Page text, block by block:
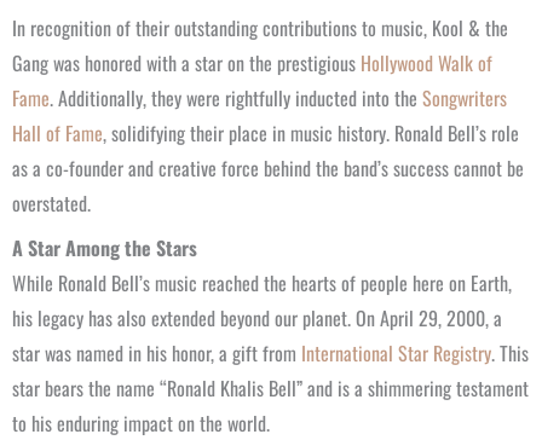
In recognition of their outstanding contributions to music, Kool & the
Gang was honored with a star on the prestigious Hollywood Walk of
Fame. Additionally, they were rightfully inducted into the Songwriters
Hall of Fame, solidifying their place in music history. Ronald Bell’s role
as a co-founder and creative force behind the band’s success cannot be
overstated.
A Star Among the Stars
While Ronald Bell’s music reached the hearts of people here on Earth,
his legacy has also extended beyond our planet. On April 29, 2000, a
star was named in his honor, a gift from International Star Registry. This
star bears the name “Ronald Khalis Bell” and is a shimmering testament
to his enduring impact on the world.